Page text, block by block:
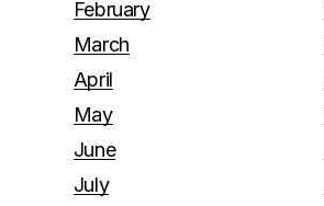
February
March
April
May
June
July